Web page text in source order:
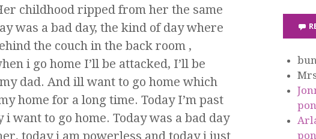
childhood ripped from her the same
was a bad day, the kind of day where
the couch in the back room ,
i go home I’ll be attacked, I’ll be
dad. And ill want to go home which
home for a long time. Today I’m past
want to go home. Today was a bad day